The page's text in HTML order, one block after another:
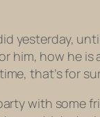
yesterday,
him, how he is
that’s for
with some